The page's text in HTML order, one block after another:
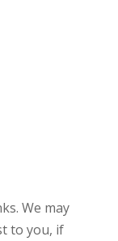
We may
to you, if